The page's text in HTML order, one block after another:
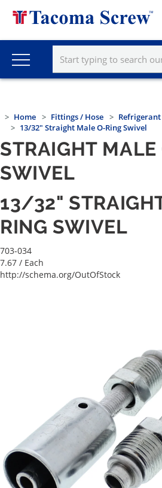
Home Fittings / Hose
13/32" Straight Male O-Ring Swivel
STRAIGHT MALE
SWIVEL
13/32"
RING SWIVEL
703-034
7.67 / Each
http://schema.org/OutOfStock